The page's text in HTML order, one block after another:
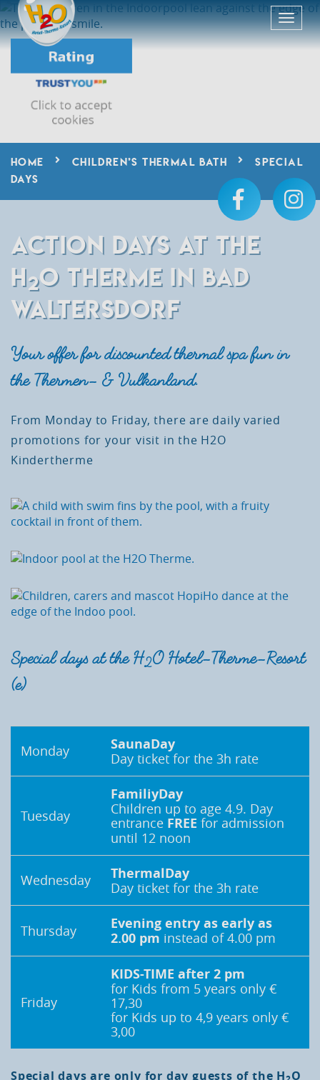
HOME CHILDREN’S THERMAL BATH
SPECIAL
DAYS
ACTION DAYS AT THE
H2O THERME IN BAD
WALTERSDORF
Your offer for discounted thermal spa fun in
the Thermen- & Vulkanland.
From Monday to Friday, there are daily varied
promotions for your visit in the H2O
Kindertherme
Special days at the H2O Hotel-Therme-Resort
(e)
Monday SaunaDay
Day ticket for the 3h rate
Tuesday
FamiliyDay
Children up to age 4.9. Day
entrance FREE for admission
until 12 noon
Wednesday ThermalDay
Day ticket for the 3h rate
Thursday
Evening entry as early as
2.00 pm instead of 4.00 pm
Friday
KIDS-TIME after 2 pm
for Kids from 5 years only €
17,30
for Kids up to 4,9 years only €
3,00
Special days are only for day guests of the H O